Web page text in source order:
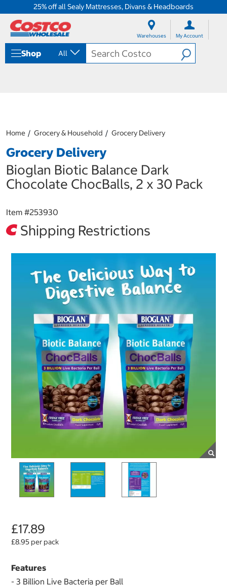
25% off all Sealy Mattresses, Divans & Headboards
Warehouses My Account
Shop All
Home Grocery & Household Grocery Delivery
Grocery Delivery
Bioglan Biotic Balance Dark
Chocolate ChocBalls, 2 x 30 Pack
Item #253930
Shipping Restrictions
£17.89
£8.95 per pack
Features
- 3 Billion Live Bacteria per Ball